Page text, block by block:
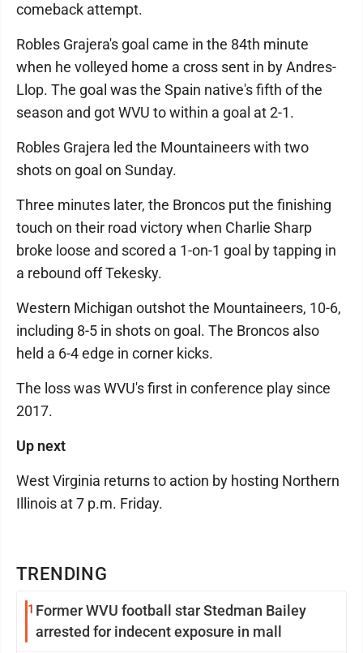
TRENDING
1 Former WVU football star Stedman Bailey
arrested for indecent exposure in mall
comeback attempt.
Robles Grajera's goal came in the 84th minute
when he volleyed home a cross sent in by Andres-
Llop. The goal was the Spain native's fifth of the
season and got WVU to within a goal at 2-1.
Robles Grajera led the Mountaineers with two
shots on goal on Sunday.
Three minutes later, the Broncos put the finishing
touch on their road victory when Charlie Sharp
broke loose and scored a 1-on-1 goal by tapping in
a rebound off Tekesky.
Western Michigan outshot the Mountaineers, 10-6,
including 8-5 in shots on goal. The Broncos also
held a 6-4 edge in corner kicks.
The loss was WVU's first in conference play since
2017.
Up next
West Virginia returns to action by hosting Northern
Illinois at 7 p.m. Friday.